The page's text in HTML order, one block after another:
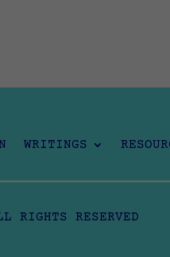
WRITINGS
RIGHTS RESERVED